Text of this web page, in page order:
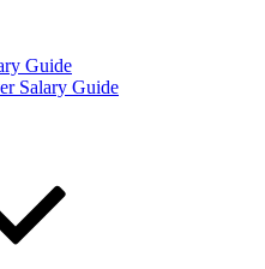
Guide
Salary Guide